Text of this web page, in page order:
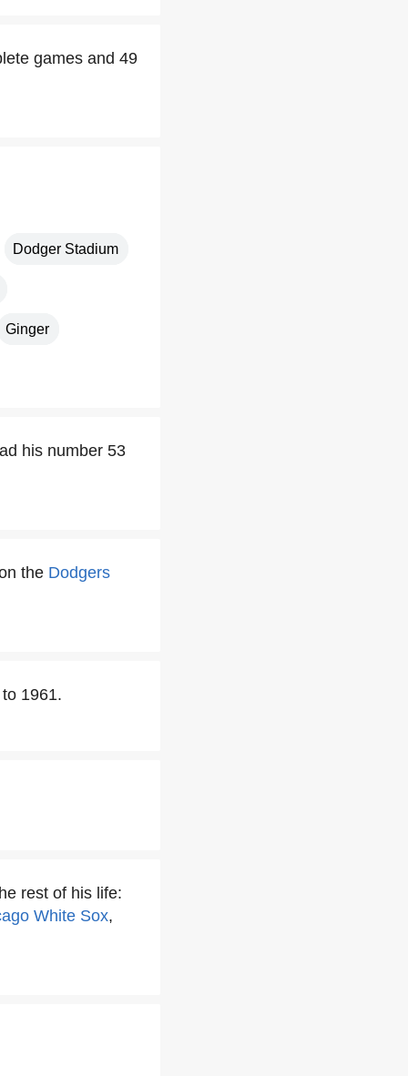
games and 49
Dodger Stadium
Ginger
his number 53
the Dodgers
1961.
rest of his life:
White Sox,